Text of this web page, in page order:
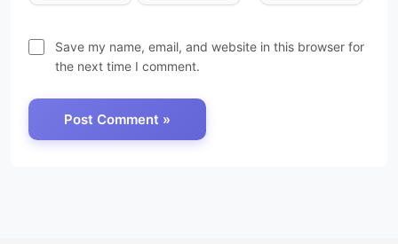
Save my name, email, and website in this browser for
the next time I comment.